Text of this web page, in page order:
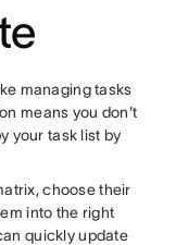
managing tasks
means you don't
your task list by
choose their
into the right
quickly update